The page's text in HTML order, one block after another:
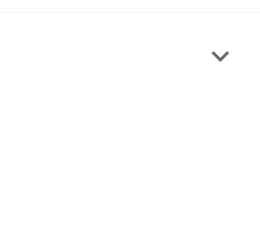
keyboard_arrow_down